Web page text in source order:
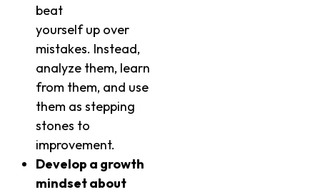
beat
yourself up over
mistakes. Instead,
analyze them, learn
from them, and use
them as stepping
stones to
improvement.
Develop a growth
mindset about